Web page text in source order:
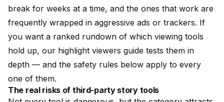
break for weeks at a time, and the ones that work are
frequently wrapped in aggressive ads or trackers. If
you want a ranked rundown of which viewing tools
hold up, our highlight viewers guide tests them in
depth — and the safety rules below apply to every
one of them.
The real risks of third-party story tools